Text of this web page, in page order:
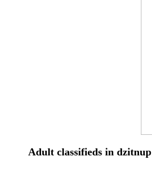
Adult classifieds in dzitnup